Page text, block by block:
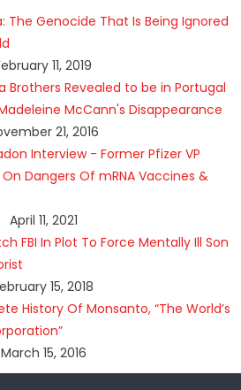
The Genocide That Is Being Ignored
11, 2019
Brothers Revealed to be in Portugal
McCann's Disappearance
21, 2016
Interview - Former Pfizer VP
Dangers Of mRNA Vaccines &
April 11, 2021
FBI In Plot To Force Mentally Ill Son
15, 2018
History Of Monsanto, “The World’s
March 15, 2016